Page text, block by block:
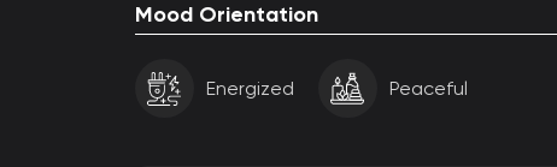
Mood Orientation
Energized Peaceful